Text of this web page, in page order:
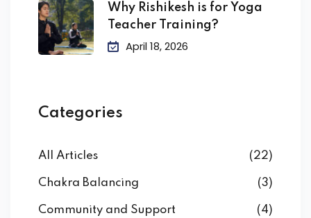
Why Rishikesh is for Yoga
Teacher Training?
April 18, 2026
Categories
All Articles (22)
Chakra Balancing (3)
Community and Support (4)